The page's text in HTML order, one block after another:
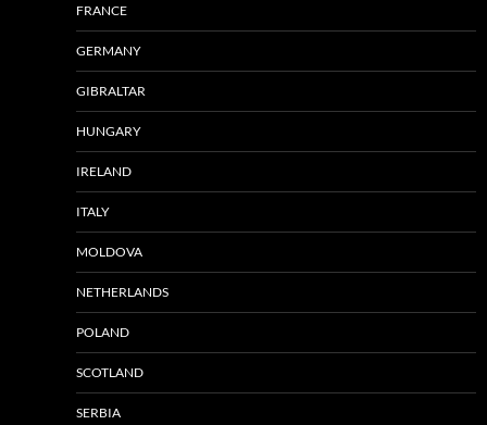
FRANCE
GERMANY
GIBRALTAR
HUNGARY
IRELAND
ITALY
MOLDOVA
NETHERLANDS
POLAND
SCOTLAND
SERBIA